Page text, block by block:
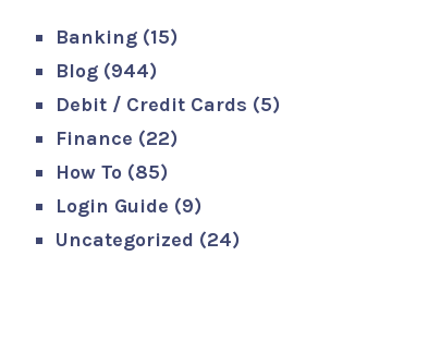
Banking (15)
Blog (944)
Debit / Credit Cards (5)
Finance (22)
How To (85)
Login Guide (9)
Uncategorized (24)